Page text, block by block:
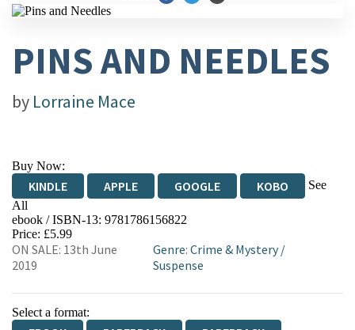
PINS AND NEEDLES
by Lorraine Mace
Buy Now:
KINDLE APPLE GOOGLE KOBO
See
All
EBOOKS.COM BOOKSHOP.ORG
ebook / ISBN-13: 9781786156822
Price: £5.99
ON SALE: 13th June
2019
Genre: Crime & Mystery/
Suspense
Select a format: